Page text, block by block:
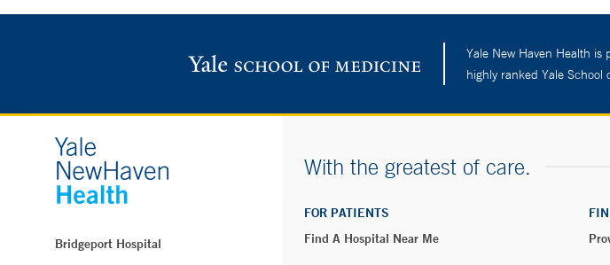
Yale New Haven Health is
highly ranked Yale School
Bridgeport Hospital
With the greatest of care.
FOR PATIENTS
Find A Hospital Near Me